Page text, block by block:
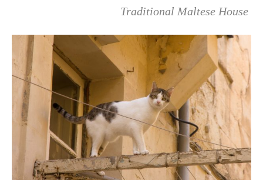
Traditional Maltese House